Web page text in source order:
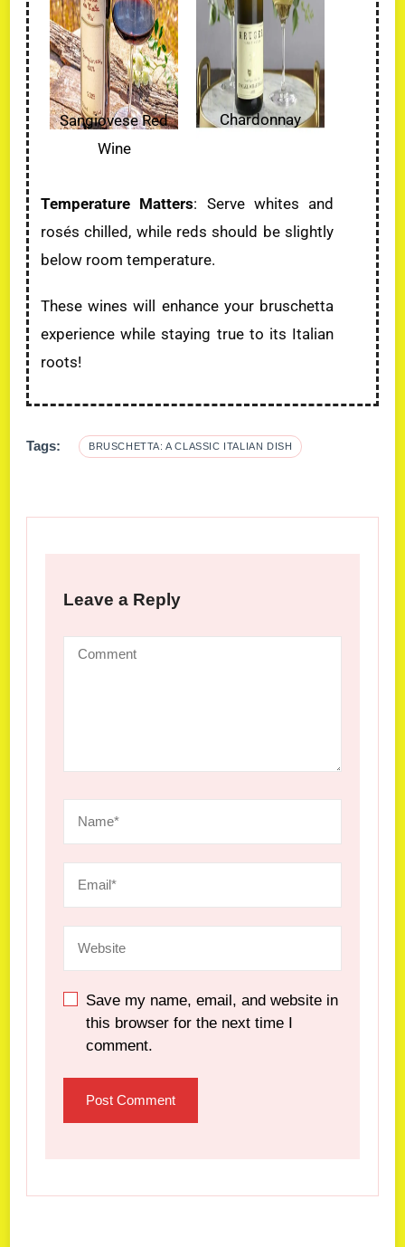
Sangiovese Red
Wine
Chardonnay
Temperature Matters: Serve whites and
rosés chilled, while reds should be slightly
below room temperature.
These wines will enhance your bruschetta
experience while staying true to its Italian
roots!
Tags: BRUSCHETTA: A CLASSIC ITALIAN DISH
Leave a Reply
Save my name, email, and website in
this browser for the next time I
comment.